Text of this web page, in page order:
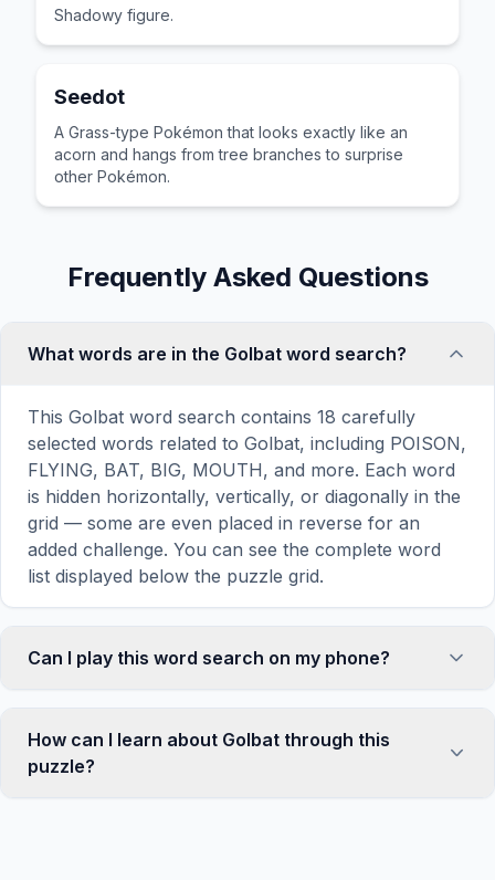
Shadowy figure.
Seedot
A Grass-type Pokémon that looks exactly like an
acorn and hangs from tree branches to surprise
other Pokémon.
Frequently Asked Questions
What words are in the Golbat word search?
This Golbat word search contains 18 carefully
selected words related to Golbat, including POISON,
FLYING, BAT, BIG, MOUTH, and more. Each word
is hidden horizontally, vertically, or diagonally in the
grid — some are even placed in reverse for an
added challenge. You can see the complete word
list displayed below the puzzle grid.
Can I play this word search on my phone?
responsive and optimized for touch screens. On
mobile devices, simply drag your finger across the
letters to select a word. The grid automatically
How can I learn about Golbat through this
puzzle?